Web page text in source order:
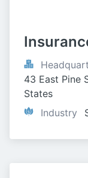
43 East Pine
States
Industry